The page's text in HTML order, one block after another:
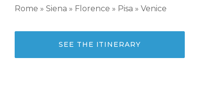
Rome » Siena » Florence » Pisa » Venice
SEE THE ITINERARY